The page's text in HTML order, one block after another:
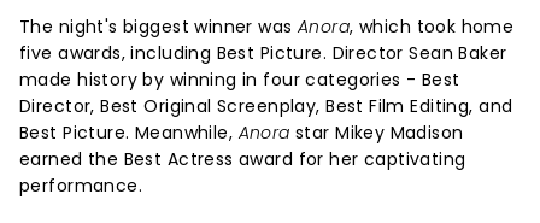
The night's biggest winner wasAnora, which took home
five awards, including Best Picture. Director Sean Baker
made history by winning in four categories - Best
Director, Best Original Screenplay, Best Film Editing, and
Best Picture. Meanwhile, Anora star Mikey Madison
earned the Best Actress award for her captivating
performance.